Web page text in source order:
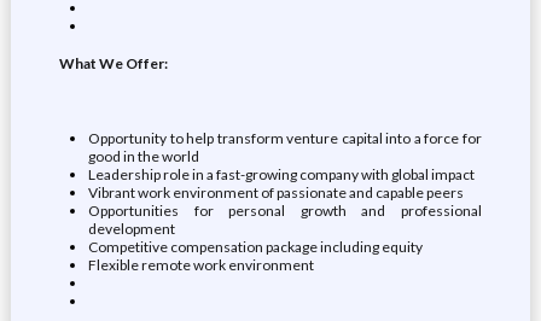
What We Offer:
Opportunity to help transform venture capital into a force for
good in the world
Leadership role in a fast-growing company with global impact
Vibrant work environment of passionate and capable peers
Opportunities for personal growth and professional
development
Competitive compensation package including equity
Flexible remote work environment